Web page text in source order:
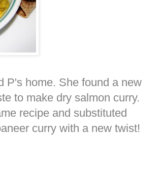
P's home. She found a new
to make dry salmon curry.
recipe and substituted
curry with a new twist!